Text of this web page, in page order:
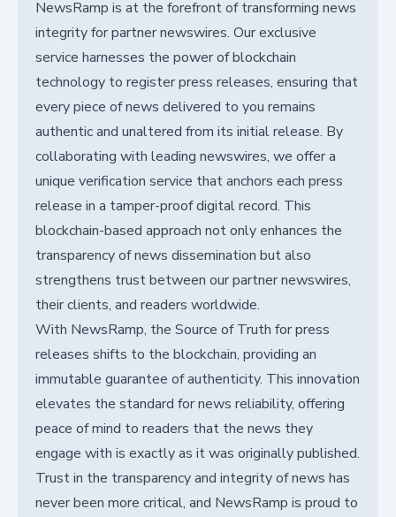
NewsRamp is at the forefront of transforming news
integrity for partner newswires. Our exclusive
service harnesses the power of blockchain
technology to register press releases, ensuring that
every piece of news delivered to you remains
authentic and unaltered from its initial release. By
collaborating with leading newswires, we offer a
unique verification service that anchors each press
release in a tamper-proof digital record. This
blockchain-based approach not only enhances the
transparency of news dissemination but also
strengthens trust between our partner newswires,
their clients, and readers worldwide.
With NewsRamp, the Source of Truth for press
releases shifts to the blockchain, providing an
immutable guarantee of authenticity. This innovation
elevates the standard for news reliability, offering
peace of mind to readers that the news they
engage with is exactly as it was originally published.
Trust in the transparency and integrity of news has
never been more critical, and NewsRamp is proud to